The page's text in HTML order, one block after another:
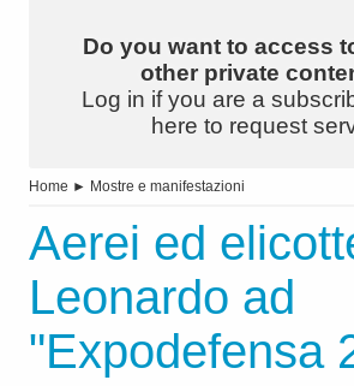
Do you want to access
other private
Log in if you are a
here to request
Home ► Mostre e manifestazioni
Aerei ed
Leonardo ad
"Expodefensa